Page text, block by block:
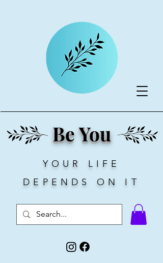
Be You
YOUR LIFE
DEPENDS ON IT